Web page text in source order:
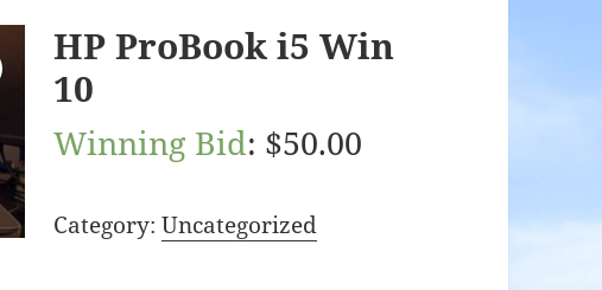
HP ProBook i5 Win
10
Winning Bid: $50.00
Category: Uncategorized